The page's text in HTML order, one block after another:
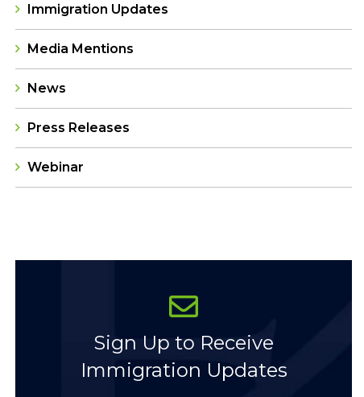
Immigration Updates
Media Mentions
News
Press Releases
Webinar
Sign Up to Receive
Immigration Updates